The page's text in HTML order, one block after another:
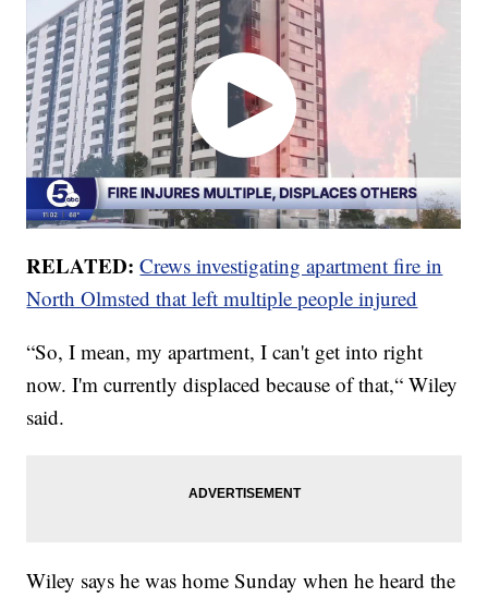
RELATED:Crews investigating apartment fire in
North Olmsted that left multiple people injured
“So, I mean, my apartment, I can't get into right
now. I'm currently displaced because of that,“ Wiley
said.
Wiley says he was home Sunday when he heard the